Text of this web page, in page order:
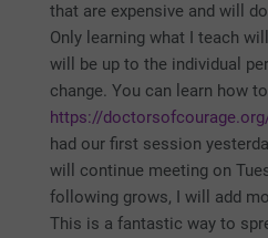
that are expensive and will
Only learning what I teach
will be up to the individual
change. You can learn how
https://
had our first session
will continue meeting on
following grows, I will add
This is a fantastic way to